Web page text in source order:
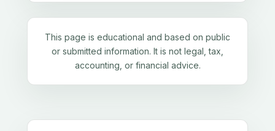
This page is educational and based on public
or submitted information. It is not legal, tax,
accounting, or financial advice.